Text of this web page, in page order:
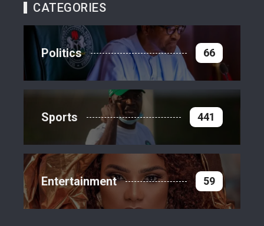
CATEGORIES
Politics 66
Sports 441
Entertainment 59